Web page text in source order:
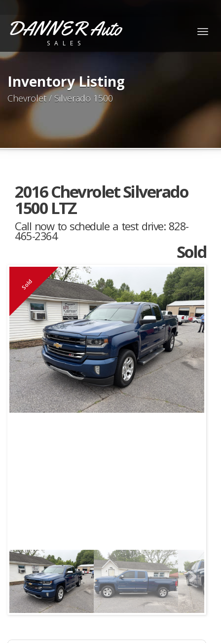
DANNER Auto
SALES
Inventory Listing
Chevrolet / Silverado 1500
2016 Chevrolet Silverado
1500 LTZ
Call now to schedule a test drive: 828-
465-2364
Sold
Sold
Next